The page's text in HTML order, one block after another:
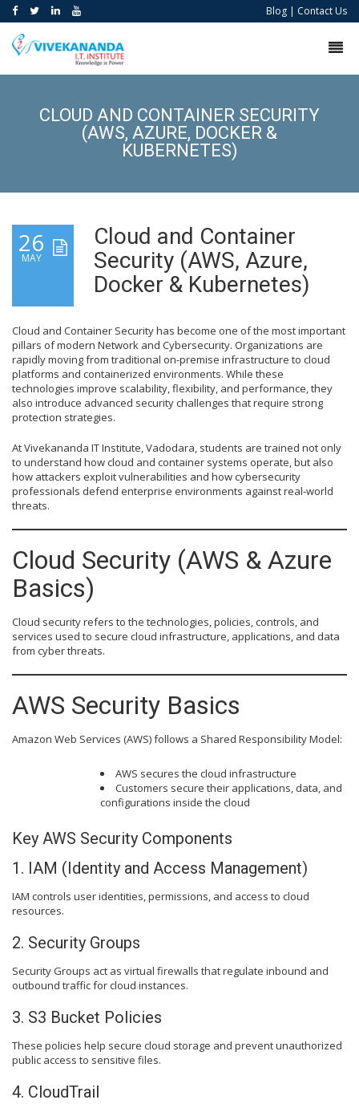
Blog | Contact Us
CLOUD AND CONTAINER SECURITY
(AWS, AZURE, DOCKER &
KUBERNETES)
26
MAY
Cloud and Container
Security (AWS, Azure,
Docker & Kubernetes)
Cloud and Container Security has become one of the most important
pillars of modern Network and Cybersecurity. Organizations are
rapidly moving from traditional on-premise infrastructure to cloud
platforms and containerized environments. While these
technologies improve scalability, flexibility, and performance, they
also introduce advanced security challenges that require strong
protection strategies.
At Vivekananda IT Institute, Vadodara, students are trained not only
to understand how cloud and container systems operate, but also
how attackers exploit vulnerabilities and how cybersecurity
professionals defend enterprise environments against real-world
threats.
Cloud Security (AWS & Azure
Basics)
Cloud security refers to the technologies, policies, controls, and
services used to secure cloud infrastructure, applications, and data
from cyber threats.
AWS Security Basics
Amazon Web Services (AWS) follows a Shared Responsibility Model:
AWS secures the cloud infrastructure
Customers secure their applications, data, and
configurations inside the cloud
Key AWS Security Components
1. IAM (Identity and Access Management)
IAM controls user identities, permissions, and access to cloud
resources.
2. Security Groups
Security Groups act as virtual firewalls that regulate inbound and
outbound traffic for cloud instances.
3. S3 Bucket Policies
These policies help secure cloud storage and prevent unauthorized
public access to sensitive files.
4. CloudTrail